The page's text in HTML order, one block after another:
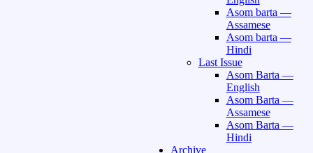
Asom barta —
Assamese
Asom barta —
Hindi
Last Issue
Asom Barta —
English
Asom Barta —
Assamese
Asom Barta —
Hindi
Archive